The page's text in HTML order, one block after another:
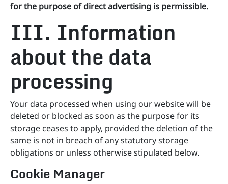
for the purpose of direct advertising is permissible.
III. Information
about the data
processing
Your data processed when using our website will be
deleted or blocked as soon as the purpose for its
storage ceases to apply, provided the deletion of the
same is not in breach of any statutory storage
obligations or unless otherwise stipulated below.
Cookie Manager